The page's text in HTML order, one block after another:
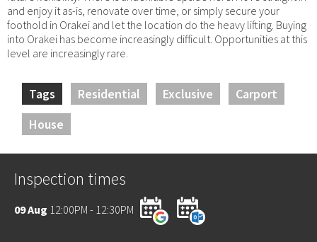
and enjoy it as-is, renovate over time, or simply secure your
foothold in Orakei and let the location do the heavy lifting. Buying
into Orakei has become increasingly difficult. Opportunities at this
level are increasingly rare.
Tags Residential Exclusive
Carport
House
Inspection times
09 Aug 12:00PM - 12:30PM